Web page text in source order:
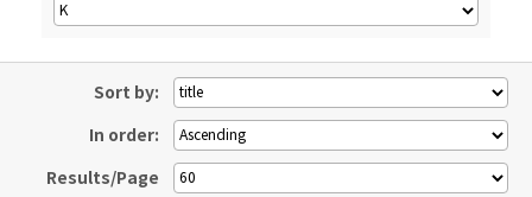
Sort by:
In order:
Results/Page